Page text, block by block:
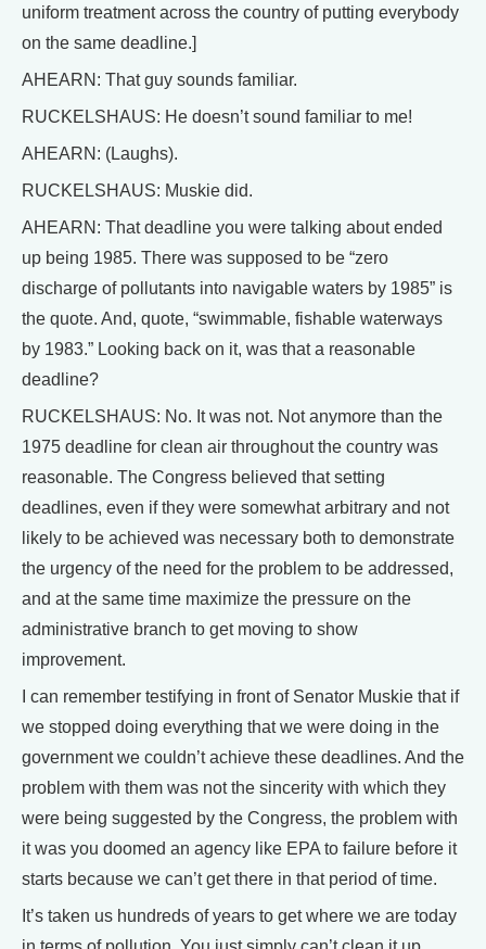
uniform treatment across the country of putting everybody
on the same deadline.]
AHEARN: That guy sounds familiar.
RUCKELSHAUS: He doesn’t sound familiar to me!
AHEARN: (Laughs).
RUCKELSHAUS: Muskie did.
AHEARN: That deadline you were talking about ended
up being 1985. There was supposed to be “zero
discharge of pollutants into navigable waters by 1985” is
the quote. And, quote, “swimmable, fishable waterways
by 1983.” Looking back on it, was that a reasonable
deadline?
RUCKELSHAUS: No. It was not. Not anymore than the
1975 deadline for clean air throughout the country was
reasonable. The Congress believed that setting
deadlines, even if they were somewhat arbitrary and not
likely to be achieved was necessary both to demonstrate
the urgency of the need for the problem to be addressed,
and at the same time maximize the pressure on the
administrative branch to get moving to show
improvement.
I can remember testifying in front of Senator Muskie that if
we stopped doing everything that we were doing in the
government we couldn’t achieve these deadlines. And the
problem with them was not the sincerity with which they
were being suggested by the Congress, the problem with
it was you doomed an agency like EPA to failure before it
starts because we can’t get there in that period of time.
It’s taken us hundreds of years to get where we are today